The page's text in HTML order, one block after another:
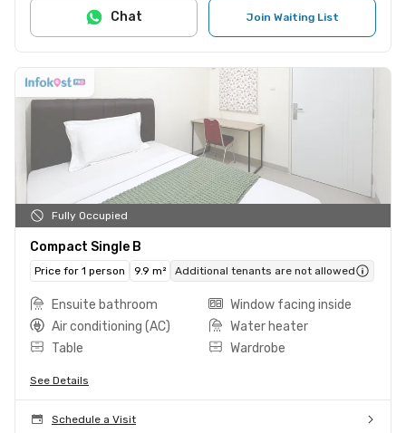
Join Waiting List
Chat
Fully Occupied
Compact Single B
Price for 1 person 9.9 m² Additional tenants are not allowed
Ensuite bathroom
Window facing inside
Air conditioning (AC)
Water heater
Table
Wardrobe
See Details
Schedule a Visit